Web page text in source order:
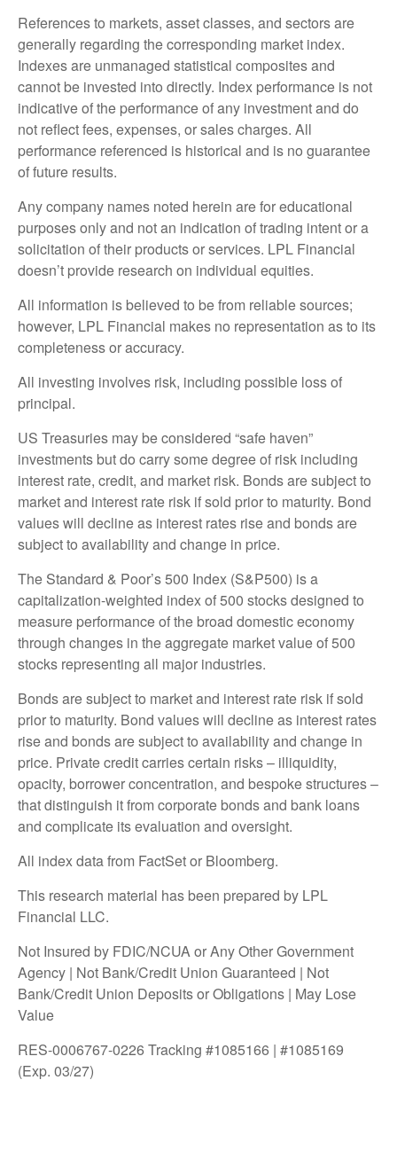
References to markets, asset classes, and sectors are
generally regarding the corresponding market index.
Indexes are unmanaged statistical composites and
cannot be invested into directly. Index performance is not
indicative of the performance of any investment and do
not reflect fees, expenses, or sales charges. All
performance referenced is historical and is no guarantee
of future results.
Any company names noted herein are for educational
purposes only and not an indication of trading intent or a
solicitation of their products or services. LPL Financial
doesn’t provide research on individual equities.
All information is believed to be from reliable sources;
however, LPL Financial makes no representation as to its
completeness or accuracy.
All investing involves risk, including possible loss of
principal.
US Treasuries may be considered “safe haven”
investments but do carry some degree of risk including
interest rate, credit, and market risk. Bonds are subject to
market and interest rate risk if sold prior to maturity. Bond
values will decline as interest rates rise and bonds are
subject to availability and change in price.
The Standard & Poor’s 500 Index (S&P500) is a
capitalization-weighted index of 500 stocks designed to
measure performance of the broad domestic economy
through changes in the aggregate market value of 500
stocks representing all major industries.
Bonds are subject to market and interest rate risk if sold
prior to maturity. Bond values will decline as interest rates
rise and bonds are subject to availability and change in
price. Private credit carries certain risks – illiquidity,
opacity, borrower concentration, and bespoke structures –
that distinguish it from corporate bonds and bank loans
and complicate its evaluation and oversight.
All index data from FactSet or Bloomberg.
This research material has been prepared by LPL
Financial LLC.
Not Insured by FDIC/NCUA or Any Other Government
Agency | Not Bank/Credit Union Guaranteed | Not
Bank/Credit Union Deposits or Obligations | May Lose
Value
RES-0006767-0226 Tracking #1085166 | #1085169
(Exp. 03/27)